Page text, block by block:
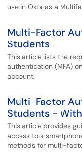
use in Okta as a
Multi-Factor
Students
This article lists the
authentication (MFA)
account.
Multi-Factor
Students -
This article provides
access to a
methods for multi-